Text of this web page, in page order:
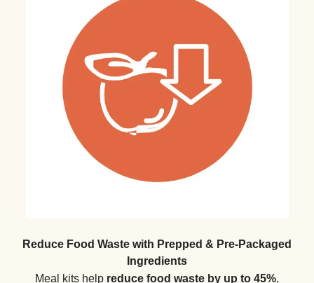
Reduce Food Waste with Prepped & Pre-Packaged
Ingredients
Meal kits help reduce food waste by up to 45%,